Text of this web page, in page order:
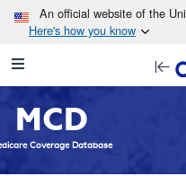
An official website of the
Here's how you know
Navigation
MCD
Coverage Database